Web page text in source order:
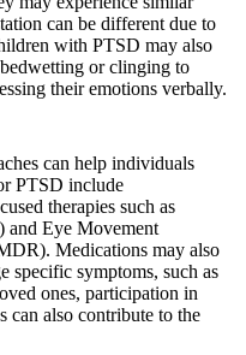
can be different due to
with PTSD may also
or clinging to
their emotions verbally.
can help individuals
PTSD include
therapies such as
and Eye Movement
Medications may also
specific symptoms, such as
ones, participation in
can also contribute to the